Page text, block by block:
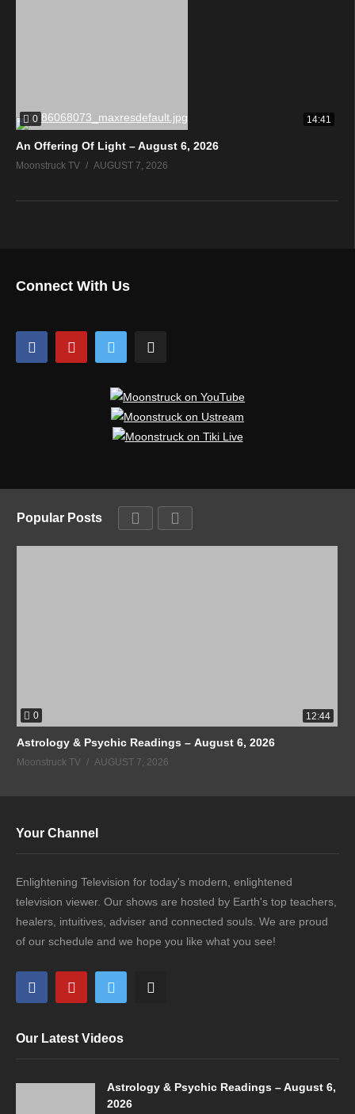
0 14:41
An Offering Of Light – August 6, 2026
Moonstruck TV AUGUST 7, 2026
Connect With Us
Popular Posts
0 12:44
Astrology & Psychic Readings – August 6, 2026
Moonstruck TV AUGUST 7, 2026
Your Channel
Enlightening Television for today's modern, enlightened
television viewer. Our shows are hosted by Earth's top teachers,
healers, intuitives, adviser and connected souls. We are proud
of our schedule and we hope you like what you see!
Our Latest Videos
Astrology & Psychic Readings – August 6,
2026